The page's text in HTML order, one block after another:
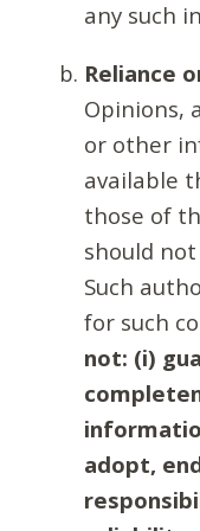
any such
Reliance
Opinions,
or other
available
those of
should
Such
for such
not: (i)
adopt,